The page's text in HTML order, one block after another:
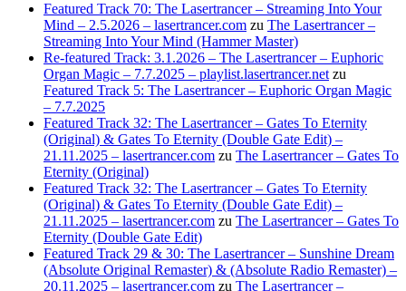
Featured Track 70: The Lasertrancer – Streaming Into Your
Mind – 2.5.2026 – lasertrancer.com zu The Lasertrancer –
Streaming Into Your Mind (Hammer Master)
Re-featured Track: 3.1.2026 – The Lasertrancer – Euphoric
Organ Magic – 7.7.2025 – playlist.lasertrancer.net zu
Featured Track 5: The Lasertrancer – Euphoric Organ Magic
– 7.7.2025
Featured Track 32: The Lasertrancer – Gates To Eternity
(Original) & Gates To Eternity (Double Gate Edit) –
21.11.2025 – lasertrancer.com zu The Lasertrancer – Gates To
Eternity (Original)
Featured Track 32: The Lasertrancer – Gates To Eternity
(Original) & Gates To Eternity (Double Gate Edit) –
21.11.2025 – lasertrancer.com zu The Lasertrancer – Gates To
Eternity (Double Gate Edit)
Featured Track 29 & 30: The Lasertrancer – Sunshine Dream
(Absolute Original Remaster) & (Absolute Radio Remaster) –
20.11.2025 – lasertrancer.com zu The Lasertrancer –